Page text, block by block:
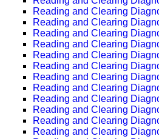
Reading and Clearing
Reading and Clearing
Reading and Clearing
Reading and Clearing
Reading and Clearing
Reading and Clearing
Reading and Clearing
Reading and Clearing
Reading and Clearing
Reading and Clearing
Reading and Clearing
Reading and Clearing